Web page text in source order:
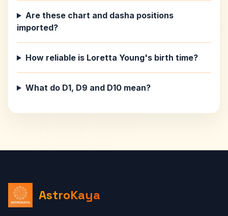
Are these chart and dasha positions
imported?
How reliable is Loretta Young's birth time?
What do D1, D9 and D10 mean?
AstroKaya